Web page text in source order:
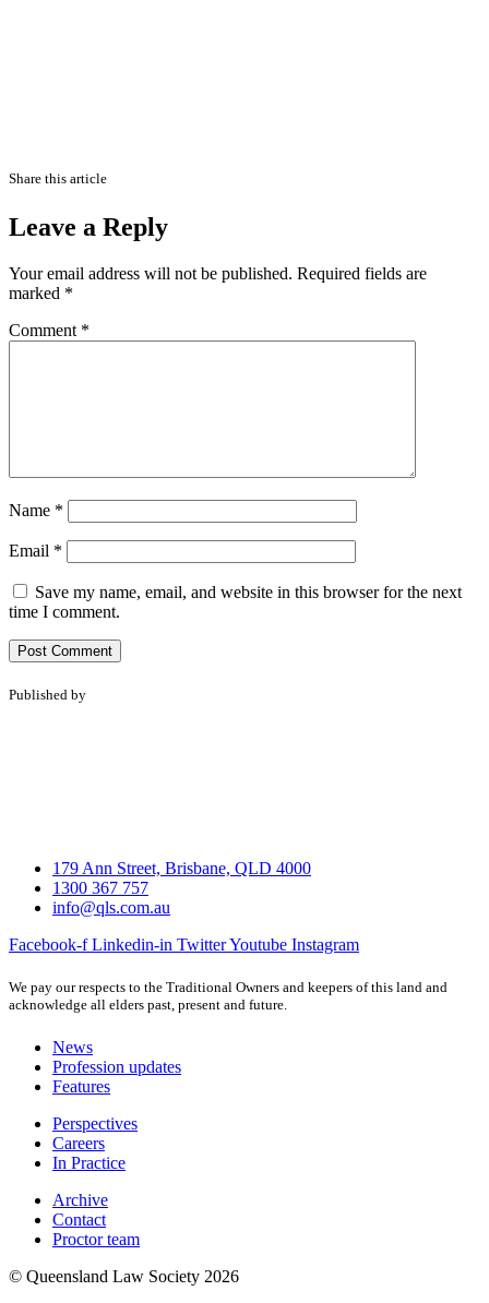
Share this article
Leave a Reply
Your email address will not be published. Required fields are
marked *
Comment *
Name *
Email *
Save my name, email, and website in this browser for the next
time I comment.
Published by
179 Ann Street, Brisbane, QLD 4000
1300 367 757
info@qls.com.au
Facebook-f Linkedin-in TwitterYoutube Instagram
We pay our respects to the Traditional Owners and keepers of this land and
acknowledge all elders past, present and future.
News
Profession updates
Features
Perspectives
Careers
In Practice
Archive
Contact
Proctor team
© Queensland Law Society 2026